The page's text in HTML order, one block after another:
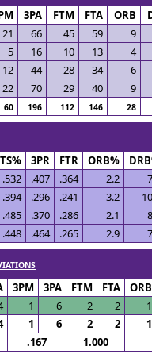
3PA FTM FTA ORB
21 66 45 59 9
5 16 10 13 4
12 44 28 34 6
22 70 29 40 9
60 196 112 146 28
TS% 3PR FTR ORB%
.532 .407 .364 2.2
.394 .296 .241 3.2
.485 .370 .286 2.1
.448 .464 .265 2.9
3PM 3PA FTM FTA
ORB
1 6 2 2
1
1 6 2 2
1
.167 1.000